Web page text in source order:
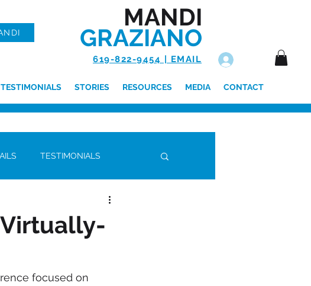
MANDI
GRAZIANO
619-822-9454 | EMAIL
TESTIMONIALS STORIES RESOURCES MEDIA CONTACT
TESTIMONIALS
focused on